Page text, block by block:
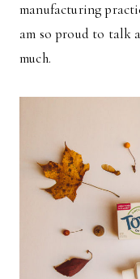
manufacturing
am so proud to talk
much.